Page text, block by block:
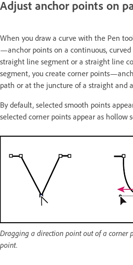
Adjust anchor points on
When you draw a curve with the Pen
—anchor points on a continuous, curved
straight line segment or a straight line
segment, you create corner
path or at the juncture of a straight and
By default, selected smooth points
selected corner points appear as hollow
Dragging a direction point out of a corner
point.